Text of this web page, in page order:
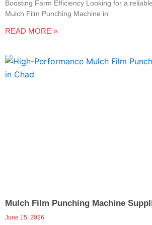
e
-
c
Boosting Farm Efficiency Looking for a
Mulch Film Punching Machine in
READ MORE »
Mulch Film Punching Machine
June 15, 2026